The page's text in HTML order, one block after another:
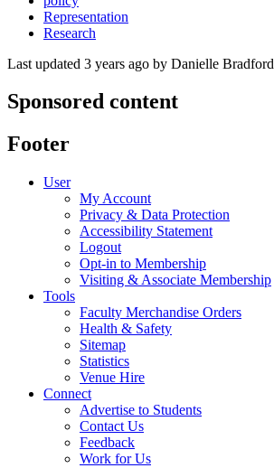
Representation
Research
Last updated 3 years ago by Danielle Bradford
Sponsored content
Footer
User
My Account
Privacy & Data Protection
Accessibility Statement
Logout
Opt-in to Membership
Visiting & Associate Membership
Tools
Faculty Merchandise Orders
Health & Safety
Sitemap
Statistics
Venue Hire
Connect
Advertise to Students
Contact Us
Feedback
Work for Us